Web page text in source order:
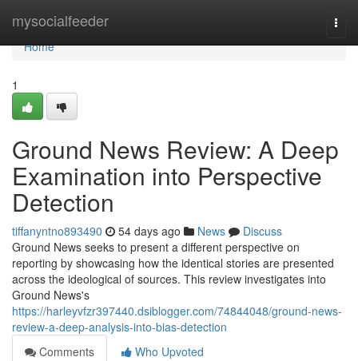
mysocialfeeder
Home
Home
1
Ground News Review: A Deep
Examination into Perspective
Detection
tiffanyntno893490 54 days ago News
Discuss
Ground News seeks to present a different perspective on
reporting by showcasing how the identical stories are presented
across the ideological of sources. This review investigates into
Ground News's
https://harleyvfzr397440.dsiblogger.com/74844048/ground-news-
review-a-deep-analysis-into-bias-detection
Comments
Who Upvoted